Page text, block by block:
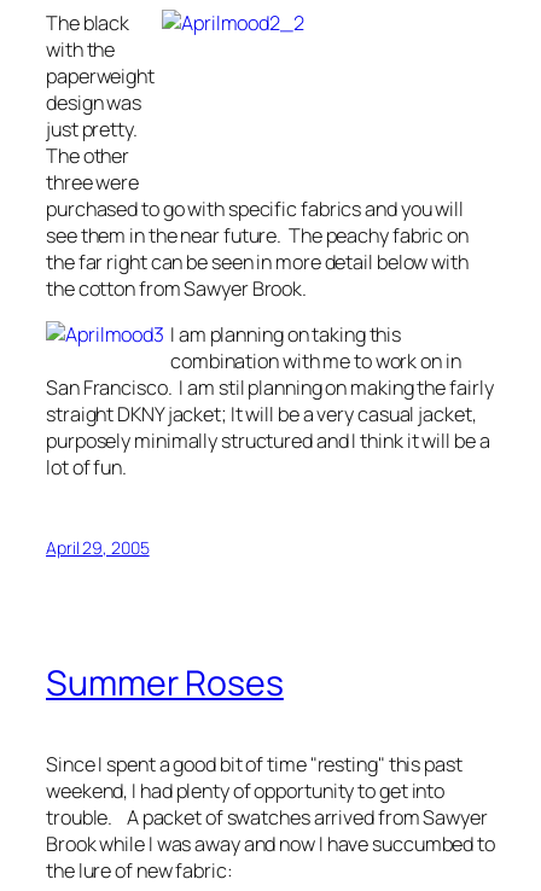
The black
with the
paperweight
design was
just pretty.
The other
three were
purchased to go with specific fabrics and you will
see them in the near future. The peachy fabric on
the far right can be seen in more detail below with
the cotton from Sawyer Brook.
I am planning on taking this
combination with me to work on in
San Francisco. I am stil planning on making the fairly
straight DKNY jacket; It will be a very casual jacket,
purposely minimally structured and I think it will be a
lot of fun.
April 29, 2005
Summer Roses
Since I spent a good bit of time "resting" this past
weekend, I had plenty of opportunity to get into
trouble. A packet of swatches arrived from Sawyer
Brook while I was away and now I have succumbed to
the lure of new fabric: